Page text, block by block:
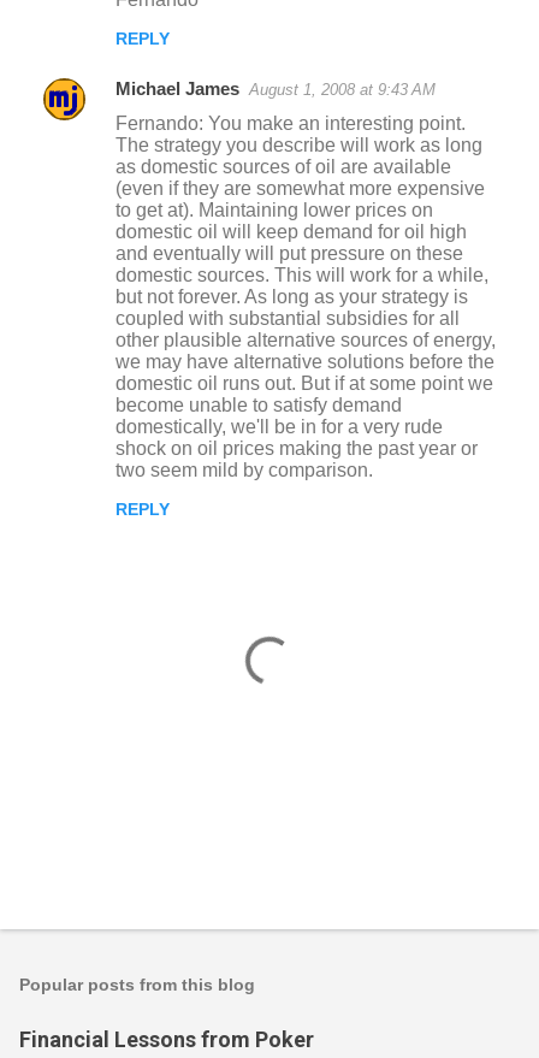
REPLY
Michael James August 1, 2008 at 9:43 AM
Fernando: You make an interesting point.
The strategy you describe will work as long
as domestic sources of oil are available
(even if they are somewhat more expensive
to get at). Maintaining lower prices on
domestic oil will keep demand for oil high
and eventually will put pressure on these
domestic sources. This will work for a while,
but not forever. As long as your strategy is
coupled with substantial subsidies for all
other plausible alternative sources of energy,
we may have alternative solutions before the
domestic oil runs out. But if at some point we
become unable to satisfy demand
domestically, we'll be in for a very rude
shock on oil prices making the past year or
two seem mild by comparison.
REPLY
t
o
Popular posts from this blog
Financial Lessons from Poker